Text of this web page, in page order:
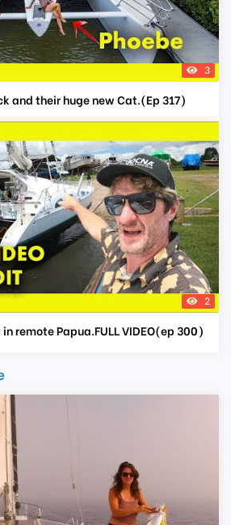
3
and their huge new Cat.(Ep 317)
2
remote Papua.FULL VIDEO(ep 300)